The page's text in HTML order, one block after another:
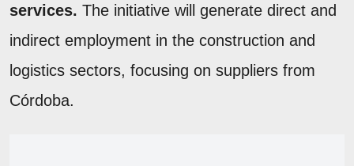
services. The initiative will generate direct and
indirect employment in the construction and
logistics sectors, focusing on suppliers from
Córdoba.